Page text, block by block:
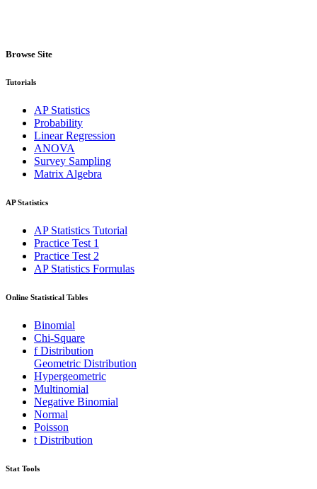
Browse Site
Tutorials
AP Statistics
Probability
Linear Regression
ANOVA
Survey Sampling
Matrix Algebra
AP Statistics
AP Statistics Tutorial
Practice Test 1
Practice Test 2
AP Statistics Formulas
Online Statistical Tables
Binomial
Chi-Square
f Distribution
Geometric Distribution
Hypergeometric
Multinomial
Negative Binomial
Normal
Poisson
t Distribution
Stat Tools